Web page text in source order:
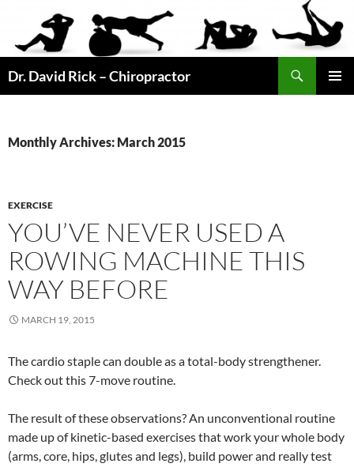
content
Dr. David Rick – Chiropractor
Monthly Archives: March 2015
EXERCISE
YOU’VE NEVER USED A
ROWING MACHINE THIS
WAY BEFORE
MARCH 19, 2015
The cardio staple can double as a total-body strengthener.
Check out this 7-move routine.
The result of these observations? An unconventional routine
made up of kinetic-based exercises that work your whole body
(arms, core, hips, glutes and legs), build power and really test